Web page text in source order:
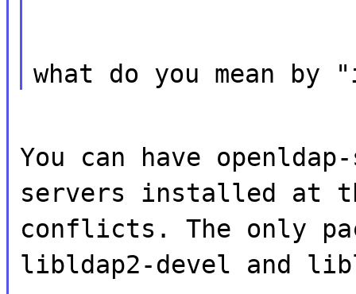
what do you mean
You can have
servers installed at
conflicts. The only
libldap2-devel and